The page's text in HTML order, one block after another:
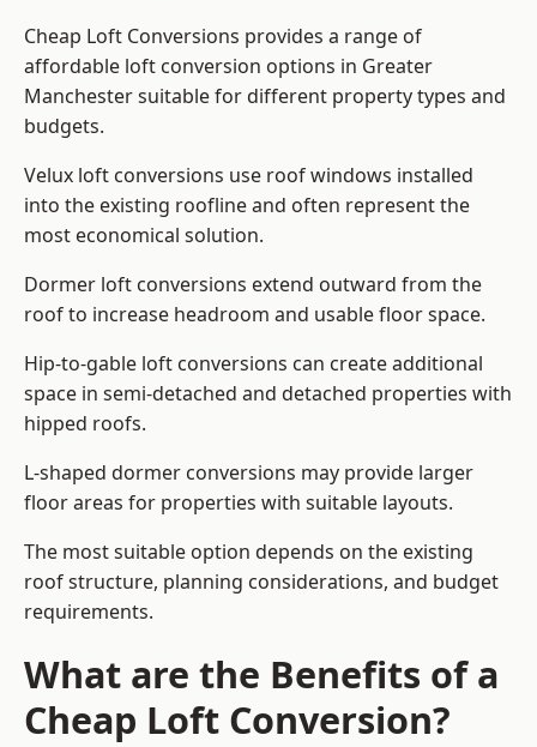
Cheap Loft Conversions provides a range of
affordable loft conversion options in Greater
Manchester suitable for different property types and
budgets.
Velux loft conversions use roof windows installed
into the existing roofline and often represent the
most economical solution.
Dormer loft conversions extend outward from the
roof to increase headroom and usable floor space.
Hip-to-gable loft conversions can create additional
space in semi-detached and detached properties with
hipped roofs.
L-shaped dormer conversions may provide larger
floor areas for properties with suitable layouts.
The most suitable option depends on the existing
roof structure, planning considerations, and budget
requirements.
What are the Benefits of a
Cheap Loft Conversion?